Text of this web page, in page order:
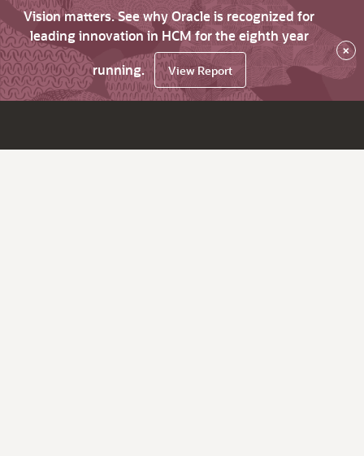
Vision matters. See why Oracle is recognized for
leading innovation in HCM for the eighth year
running.
View Report
×